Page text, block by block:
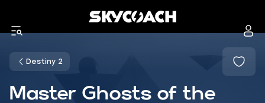
Destiny 2
Master Ghosts of the